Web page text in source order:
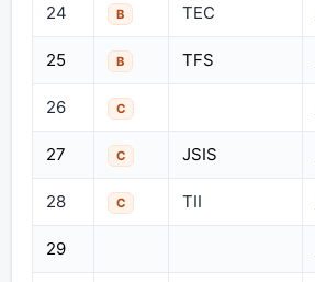
24 B TEC
25 B TFS
26 C
27 C JSIS
28 C TII
29